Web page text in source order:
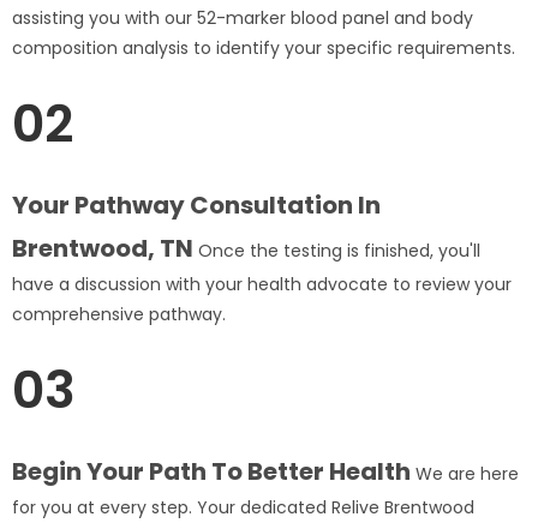
assisting you with our 52-marker blood panel and body
composition analysis to identify your specific requirements.
02
Your Pathway Consultation In
Brentwood, TN Once the testing is finished, you'll
have a discussion with your health advocate to review your
comprehensive pathway.
03
Begin Your Path To Better Health We are here
for you at every step. Your dedicated Relive Brentwood